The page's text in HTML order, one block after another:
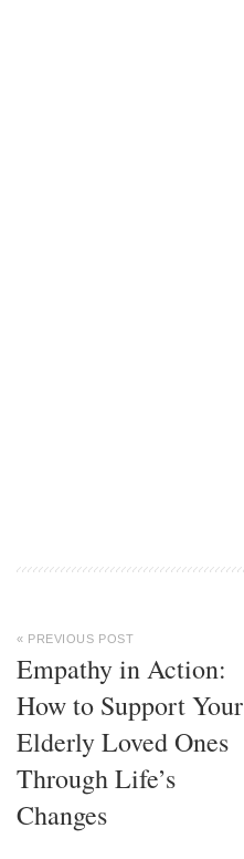
« PREVIOUS POST
Empathy in Action:
How to Support Your
Elderly Loved Ones
Through Life’s
Changes